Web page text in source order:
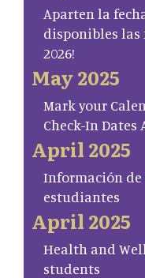
Aparten la
disponibles las
2026!
May 2025
Mark your
Check-In Dates
April 2025
Información de
estudiantes
April 2025
Health and
students